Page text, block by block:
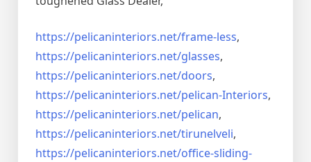
https://pelicaninteriors.net/frame-less,
https://pelicaninteriors.net/glasses,
https://pelicaninteriors.net/doors,
https://pelicaninteriors.net/pelican-Interiors,
https://pelicaninteriors.net/pelican,
https://pelicaninteriors.net/tirunelveli,
https://pelicaninteriors.net/office-sliding-